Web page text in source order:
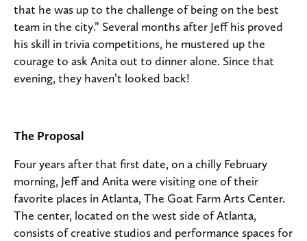
that he was up to the challenge of being on the best
team in the city.” Several months after Jeff his proved
his skill in trivia competitions, he mustered up the
courage to ask Anita out to dinner alone. Since that
evening, they haven’t looked back!
The Proposal
Four years after that first date, on a chilly February
morning, Jeff and Anita were visiting one of their
favorite places in Atlanta, The Goat Farm Arts Center.
The center, located on the west side of Atlanta,
consists of creative studios and performance spaces for